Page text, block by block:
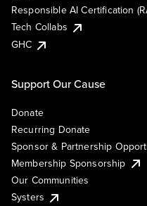
Responsible AI Certification
Tech Collabs
GHC
Support Our Cause
Donate
Recurring Donate
Sponsor & Partnership
Membership Sponsorship
Our Communities
Systers